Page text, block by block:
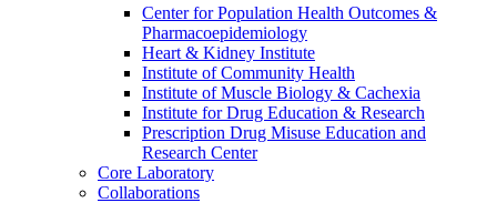
Center for Population Health Outcomes &
Pharmacoepidemiology
Heart & Kidney Institute
Institute of Community Health
Institute of Muscle Biology & Cachexia
Institute for Drug Education & Research
Prescription Drug Misuse Education and
Research Center
Core Laboratory
Collaborations